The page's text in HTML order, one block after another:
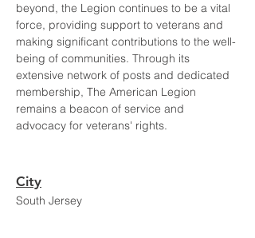
beyond, the Legion continues to be a vital
force, providing support to veterans and
making significant contributions to the well-
being of communities. Through its
extensive network of posts and dedicated
membership, The American Legion
remains a beacon of service and
advocacy for veterans' rights.
City
South Jersey